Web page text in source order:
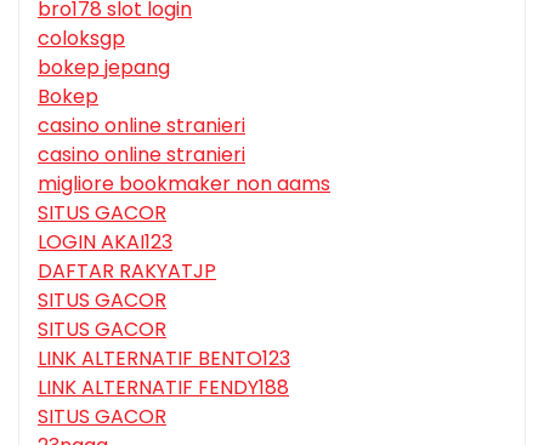
bro178 slot login
coloksgp
bokep jepang
Bokep
casino online stranieri
casino online stranieri
migliore bookmaker non aams
SITUS GACOR
LOGIN AKAI123
DAFTAR RAKYATJP
SITUS GACOR
SITUS GACOR
LINK ALTERNATIF BENTO123
LINK ALTERNATIF FENDY188
SITUS GACOR